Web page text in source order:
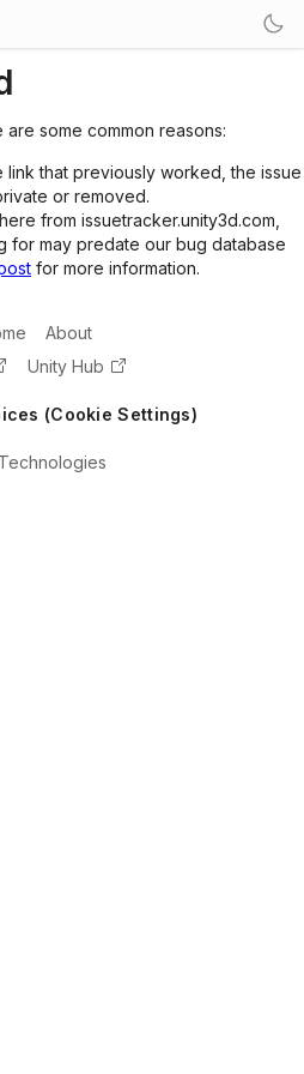
some common reasons:
that previously worked, the issue
or removed.
from issuetracker.unity3d.com,
for may predate our bug database
for more information.
About
Unity Hub
(Cookie Settings)